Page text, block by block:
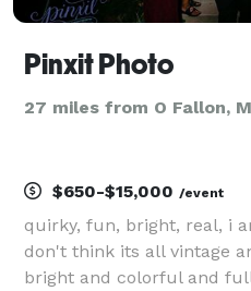
Pinxit Photo
27 miles from O Fallon,
$650-$15,000 /event
quirky, fun, bright, real, i
don't think its all vintage
bright and colorful and